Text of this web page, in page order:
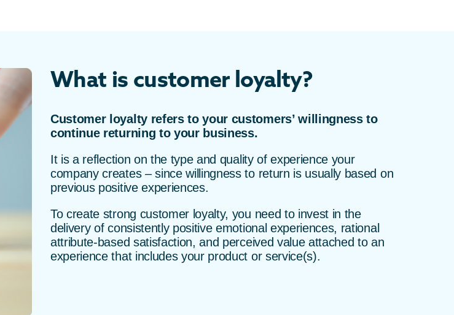
What is customer loyalty?
Customer loyalty refers to your customers’ willingness to
continue returning to your business.
It is a reflection on the type and quality of experience your
company creates – since willingness to return is usually based on
previous positive experiences.
To create strong customer loyalty, you need to invest in the
delivery of consistently positive emotional experiences, rational
attribute-based satisfaction, and perceived value attached to an
experience that includes your product or service(s).